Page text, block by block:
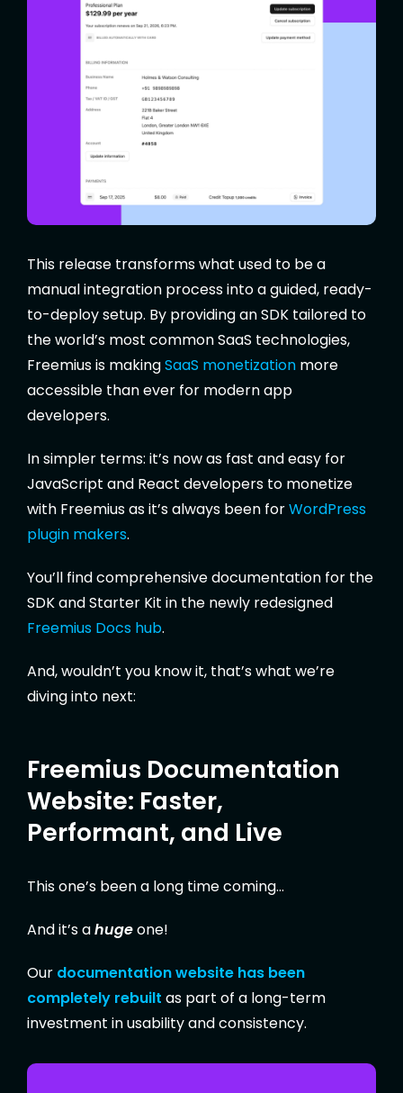
This release transforms what used to be a
manual integration process into a guided, ready-
to-deploy setup. By providing an SDK tailored to
the world’s most common SaaS technologies,
Freemius is makingSaaS monetization more
accessible than ever for modern app
developers.
In simpler terms: it’s now as fast and easy for
JavaScript and React developers to monetize
with Freemius as it’s always been forWordPress
plugin makers.
You’ll find comprehensive documentation for the
SDK and Starter Kit in the newly redesigned
Freemius Docs hub.
And, wouldn’t you know it, that’s what we’re
diving into next:
Freemius Documentation
Website: Faster,
Performant, and Live
This one’s been a long time coming…
And it’s ahugeone!
Our documentation website has been
completely rebuilt as part of a long-term
investment in usability and consistency.